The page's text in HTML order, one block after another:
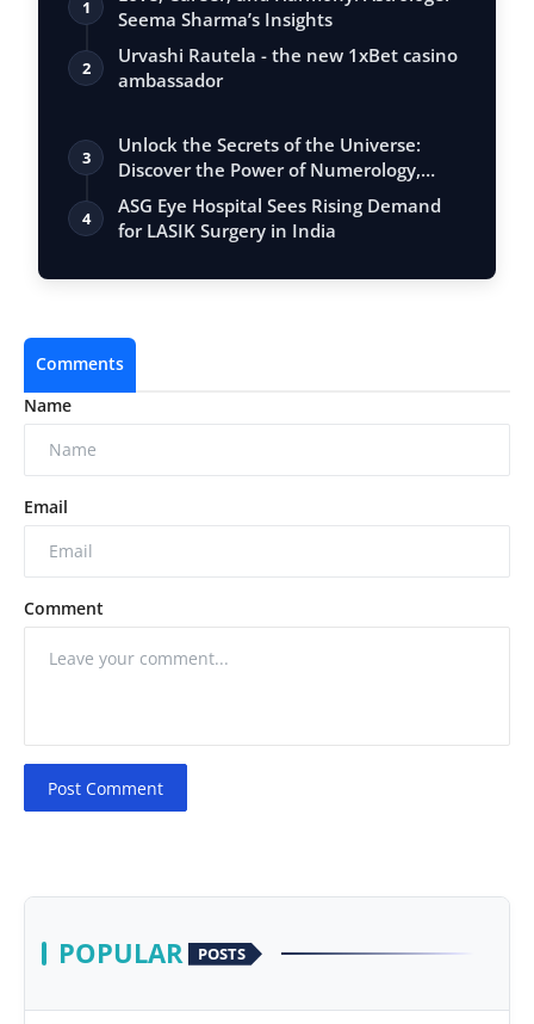
1
Seema Sharma’s Insights
2
Urvashi Rautela - the new 1xBet casino
ambassador
3
Unlock the Secrets of the Universe:
Discover the Power of Numerology,
Vastu, …
4
ASG Eye Hospital Sees Rising Demand
for LASIK Surgery in India
Comments
Name
Email
Comment
Post Comment
POPULAR POSTS